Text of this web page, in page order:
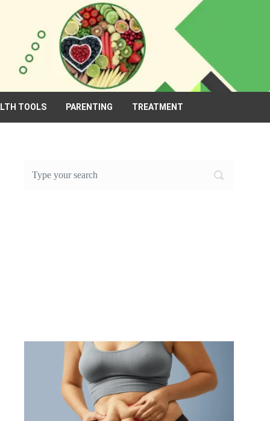
TOOLS PARENTING TREATMENT